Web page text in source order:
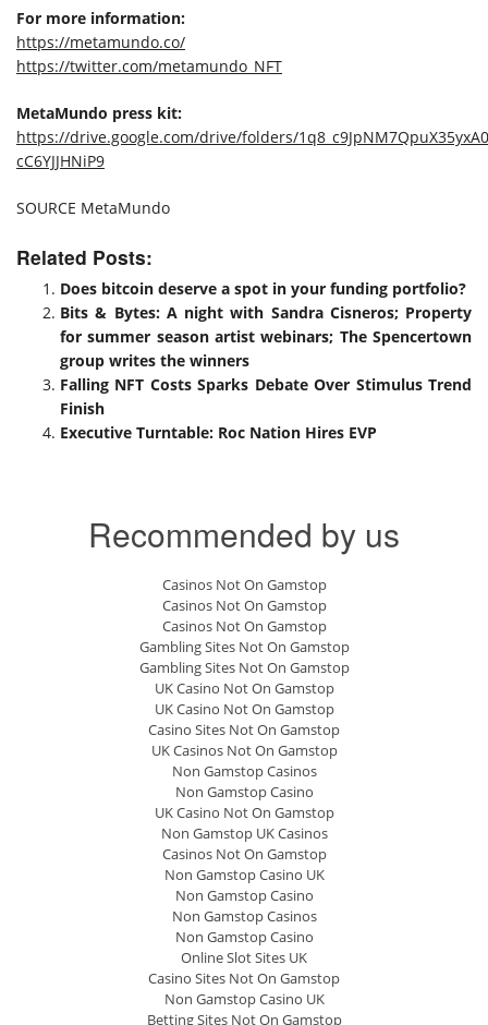
For more information:
https://metamundo.co/
https://twitter.com/metamundo_NFT
MetaMundo press kit:
https://drive.google.com/drive/folders/
cC6YJJHNiP9
SOURCE MetaMundo
Related Posts:
Does bitcoin deserve a spot in your funding portfolio?
Bits & Bytes: A night with Sandra Cisneros; Property
for summer season artist webinars; The Spencertown
group writes the winners
Falling NFT Costs Sparks Debate Over Stimulus Trend
Finish
Executive Turntable: Roc Nation Hires EVP
Recommended by us
Casinos Not On Gamstop
Casinos Not On Gamstop
Casinos Not On Gamstop
Gambling Sites Not On Gamstop
Gambling Sites Not On Gamstop
UK Casino Not On Gamstop
UK Casino Not On Gamstop
Casino Sites Not On Gamstop
UK Casinos Not On Gamstop
Non Gamstop Casinos
Non Gamstop Casino
UK Casino Not On Gamstop
Non Gamstop UK Casinos
Casinos Not On Gamstop
Non Gamstop Casino UK
Non Gamstop Casino
Non Gamstop Casinos
Non Gamstop Casino
Online Slot Sites UK
Casino Sites Not On Gamstop
Non Gamstop Casino UK
Betting Sites Not On Gamstop